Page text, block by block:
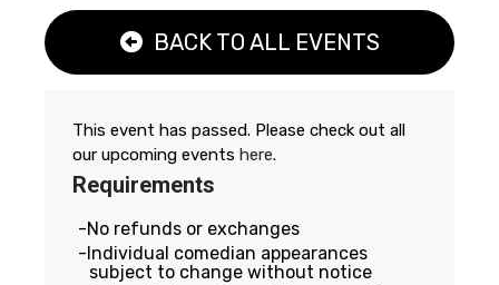
BACK TO ALL EVENTS
This event has passed. Please check out all
our upcoming events here.
Requirements
No refunds or exchanges
Individual comedian appearances
subject to change without notice